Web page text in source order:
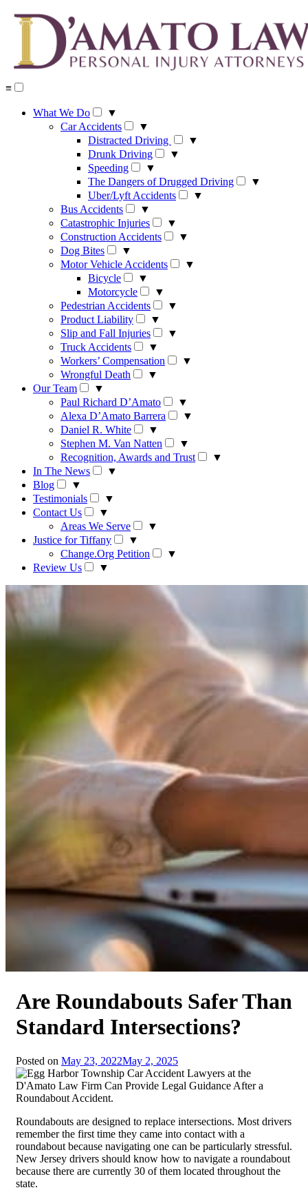
≡
What We Do
▼
Car Accidents
▼
Distracted Driving
▼
Drunk Driving
▼
Speeding
▼
The Dangers of Drugged Driving
▼
Uber/Lyft Accidents
▼
Bus Accidents
▼
Catastrophic Injuries
▼
Construction Accidents
▼
Dog Bites
▼
Motor Vehicle Accidents
▼
Bicycle
▼
Motorcycle
▼
Pedestrian Accidents
▼
Product Liability
▼
Slip and Fall Injuries
▼
Truck Accidents
▼
Workers’ Compensation
▼
Wrongful Death
▼
Our Team
▼
Paul Richard D’Amato
▼
Alexa D’Amato Barrera
▼
Daniel R. White
▼
Stephen M. Van Natten
▼
Recognition, Awards and Trust
▼
In The News
▼
Blog
▼
Testimonials
▼
Contact Us
▼
Areas We Serve
▼
Justice for Tiffany
▼
Change.Org Petition
▼
Review Us
▼
Are Roundabouts Safer Than
Standard Intersections?
Posted on May 23, 2022May 2, 2025
Roundabouts are designed to replace intersections. Most drivers
remember the first time they came into contact with a
roundabout because navigating one can be particularly stressful.
New Jersey drivers should know how to navigate a roundabout
because there are currently 30 of them located throughout the
state.